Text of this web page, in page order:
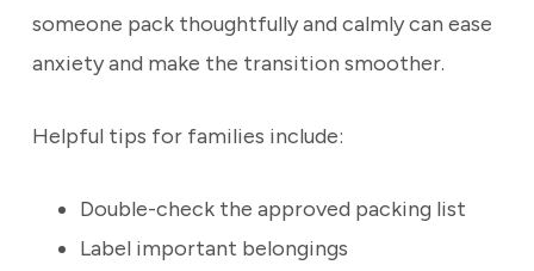
someone pack thoughtfully and calmly can ease
anxiety and make the transition smoother.
Helpful tips for families include:
Double-check the approved packing list
Label important belongings